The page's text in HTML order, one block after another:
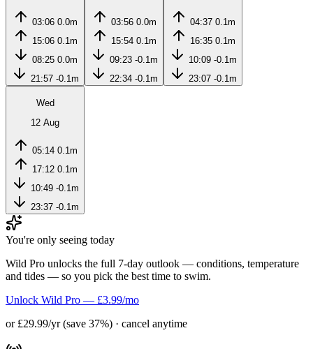
03:06 0.0m
15:06 0.1m
08:25 0.0m
21:57 -0.1m
03:56 0.0m
15:54 0.1m
09:23 -0.1m
22:34 -0.1m
04:37 0.1m
16:35 0.1m
10:09 -0.1m
23:07 -0.1m
Wed
12 Aug
05:14 0.1m
17:12 0.1m
10:49 -0.1m
23:37 -0.1m
You're only seeing today
Wild Pro unlocks the full 7-day outlook — conditions, temperature
and tides — so you pick the best time to swim.
Unlock Wild Pro — £3.99/mo
or £29.99/yr (save 37%) · cancel anytime